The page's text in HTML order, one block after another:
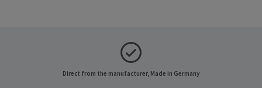
Direct from the manufacturer, Made in Germany